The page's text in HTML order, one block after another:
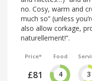
no. Cosy, warm and
much so” (unless
also allow corkage,
naturellement!”.
Price*
£81
Food
4 3